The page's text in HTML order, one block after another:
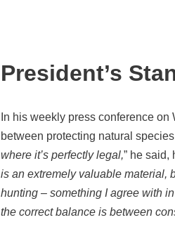
President’s
In his weekly press conference
between protecting natural
where it’s perfectly legal,” he said,
is an extremely valuable material,
hunting – something I agree with
the correct balance is between